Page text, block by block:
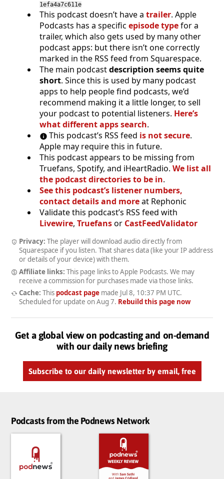
1efa4a7c611e
This podcast doesn’t have a trailer. Apple
Podcasts has a specific episode typefor a
trailer, which also gets used by many other
podcast apps: but there isn’t one correctly
marked in the RSS feed from Squarespace.
The main podcastdescription seems quite
short. Since this is used by many podcast
apps to help people find podcasts, we’d
recommend making it a little longer, to sell
your podcast to potential listeners. Here’s
what different apps search.
This podcast’s RSS feed is not secure.
Apple may require this in future.
This podcast appears to be missing from
Truefans, Spotify, and iHeartRadio. We list all
the podcast directories to be in.
See this podcast’s listener numbers,
contact details and moreat Rephonic
Validate this podcast’s RSS feed with
Livewire, Truefansor CastFeedValidator
Privacy: The player will download audio directly from
Squarespace if you listen. That shares data (like your IP address
or details of your device) with them.
Affiliate links: This page links to Apple Podcasts. We may
receive a commission for purchases made via those links.
Cache: This podcast pagemade Jul 8, 10:37 PM UTC.
Scheduled for update on Aug 7. Rebuild this page now
Get a global view on podcasting and on-demand
with our daily news briefing
Subscribe to our daily newsletter by email, free
Podcasts from the Podnews Network